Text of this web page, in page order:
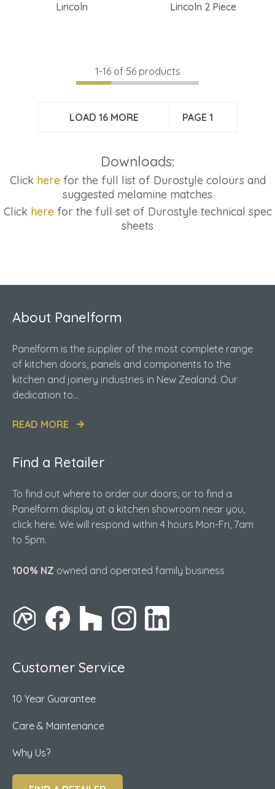
Lincoln Lincoln 2 Piece
1-16of 56 products
LOAD 16 MORE PAGE 1
Downloads:
Click here for the full list of Durostyle colours and
suggested melamine matches
Click here for the full set of Durostyle technical spec
sheets
About Panelform
Panelform is the supplier of the most complete range
of kitchen doors, panels and components to the
kitchen and joinery industries in New Zealand. Our
dedication to...
READ MORE
Find a Retailer
To find out where to order our doors, or to find a
Panelform display at a kitchen showroom near you,
click here. We will respond within 4 hours Mon-Fri, 7am
to 5pm.
100% NZ owned and operated family business
Customer Service
10 Year Guarantee
Care & Maintenance
Why Us?